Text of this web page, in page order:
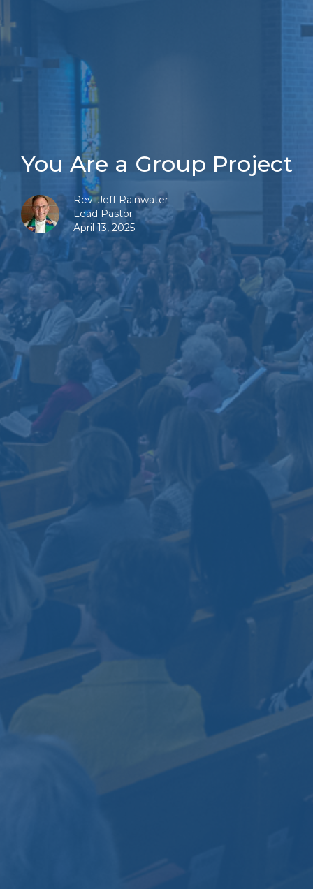
You Are a Group Project
Rev. Jeff Rainwater
Lead Pastor
April 13, 2025